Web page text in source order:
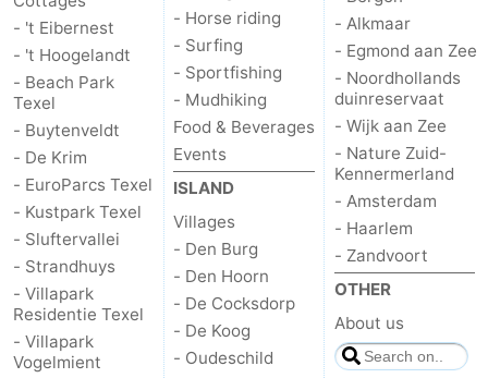
- 't Eibernest
- 't Hoogelandt
- Beach Park
Texel
- Buytenveldt
- De Krim
- EuroParcs Texel
- Kustpark Texel
- Sluftervallei
- Strandhuys
- Villapark
Residentie Texel
- Villapark
Vogelmient
- Horse riding
- Surfing
- Sportfishing
- Mudhiking
Food & Beverages
Events
ISLAND
Villages
- Den Burg
- Den Hoorn
- De Cocksdorp
- De Koog
- Oudeschild
- Alkmaar
- Egmond aan Zee
- Noordhollands
duinreservaat
- Wijk aan Zee
- Nature Zuid-
Kennermerland
- Amsterdam
- Haarlem
- Zandvoort
OTHER
About us